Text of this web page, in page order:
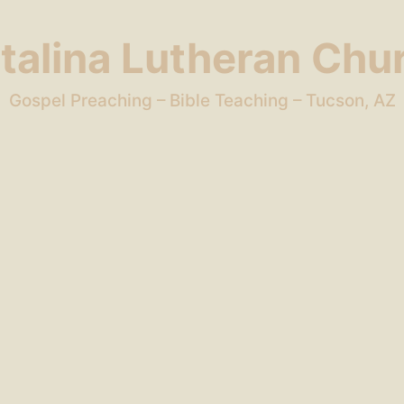
Lutheran
Gospel Preaching – Bible Teaching – Tucson, AZ